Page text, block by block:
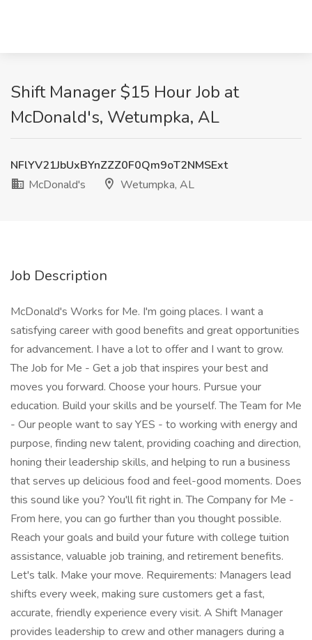
Shift Manager $15 Hour Job at
McDonald's, Wetumpka, AL
NFlYV21JbUxBYnZZZ0F0Qm9oT2NMSExt
McDonald's
Wetumpka, AL
Job Description
McDonald's Works for Me. I'm going places. I want a
satisfying career with good benefits and great opportunities
for advancement. I have a lot to offer and I want to grow.
The Job for Me - Get a job that inspires your best and
moves you forward. Choose your hours. Pursue your
education. Build your skills and be yourself. The Team for Me
- Our people want to say YES - to working with energy and
purpose, finding new talent, providing coaching and direction,
honing their leadership skills, and helping to run a business
that serves up delicious food and feel-good moments. Does
this sound like you? You'll fit right in. The Company for Me -
From here, you can go further than you thought possible.
Reach your goals and build your future with college tuition
assistance, valuable job training, and retirement benefits.
Let's talk. Make your move. Requirements: Managers lead
shifts every week, making sure customers get a fast,
accurate, friendly experience every visit. A Shift Manager
provides leadership to crew and other managers during a